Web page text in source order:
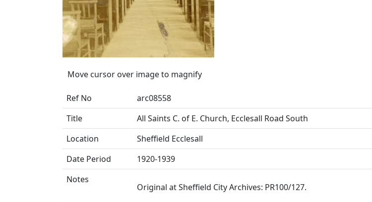
Move cursor over image to magnify
Ref No
arc08558
Title
All Saints C. of E. Church, Ecclesall Road South
Location
Sheffield Ecclesall
Date Period
1920-1939
Notes
Original at Sheffield City Archives: PR100/127.